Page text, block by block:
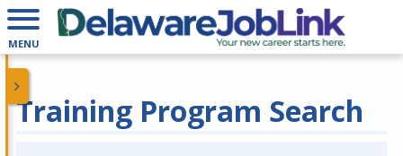
MENU
Training Program Search